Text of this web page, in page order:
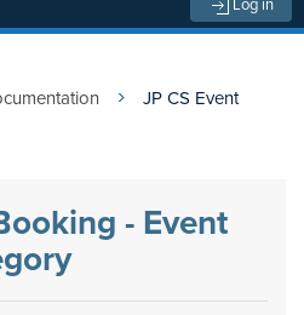
JP CS Event
- Event